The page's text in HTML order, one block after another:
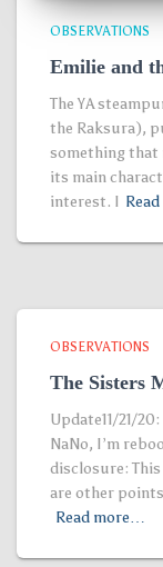
OBSERVATIONS
Emilie and
The YA
the Raksura),
something that
its main
interest. I
OBSERVATIONS
The Sisters
Update11/21/
NaNo, I’m
disclosure: This
are other
Read more…